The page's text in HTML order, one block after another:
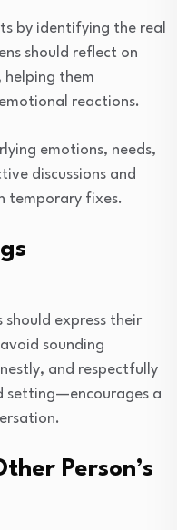
by identifying the real
should reflect on
helping them
reactions.
emotions, needs,
discussions and
temporary fixes.
express their
sounding
and respectfully
setting—encourages a
Person’s